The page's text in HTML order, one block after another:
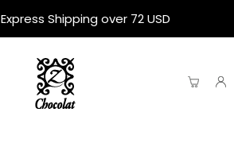
Express Shipping over 72 USD